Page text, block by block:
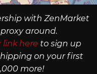
with ZenMarket
around.
link here to sign up
on your first
more!